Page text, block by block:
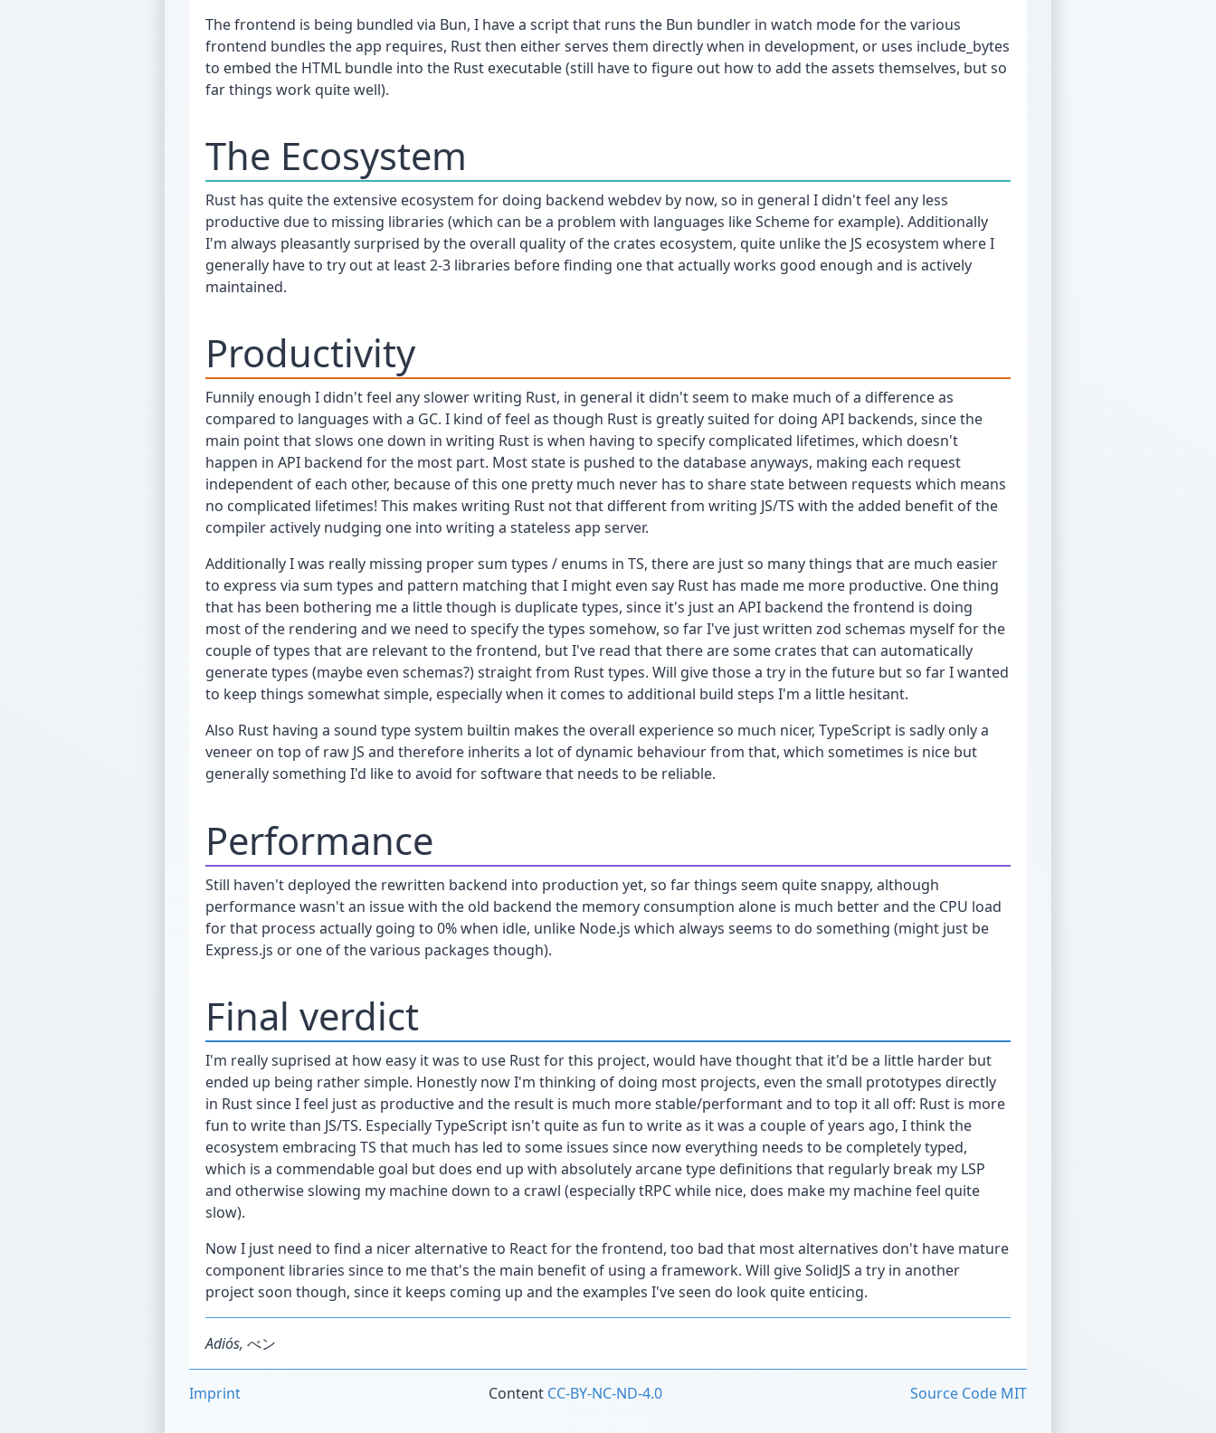
The frontend is being bundled via Bun, I have a script that runs the Bun bundler in watch mode for the various
frontend bundles the app requires, Rust then either serves them directly when in development, or uses include_bytes
to embed the HTML bundle into the Rust executable (still have to figure out how to add the assets themselves, but so
far things work quite well).
The Ecosystem
Rust has quite the extensive ecosystem for doing backend webdev by now, so in general I didn't feel any less
productive due to missing libraries (which can be a problem with languages like Scheme for example). Additionally
I'm always pleasantly surprised by the overall quality of the crates ecosystem, quite unlike the JS ecosystem where I
generally have to try out at least 2-3 libraries before finding one that actually works good enough and is actively
maintained.
Productivity
Funnily enough I didn't feel any slower writing Rust, in general it didn't seem to make much of a difference as
compared to languages with a GC. I kind of feel as though Rust is greatly suited for doing API backends, since the
main point that slows one down in writing Rust is when having to specify complicated lifetimes, which doesn't
happen in API backend for the most part. Most state is pushed to the database anyways, making each request
independent of each other, because of this one pretty much never has to share state between requests which means
no complicated lifetimes! This makes writing Rust not that different from writing JS/TS with the added benefit of the
compiler actively nudging one into writing a stateless app server.
Additionally I was really missing proper sum types / enums in TS, there are just so many things that are much easier
to express via sum types and pattern matching that I might even say Rust has made me more productive. One thing
that has been bothering me a little though is duplicate types, since it's just an API backend the frontend is doing
most of the rendering and we need to specify the types somehow, so far I've just written zod schemas myself for the
couple of types that are relevant to the frontend, but I've read that there are some crates that can automatically
generate types (maybe even schemas?) straight from Rust types. Will give those a try in the future but so far I wanted
to keep things somewhat simple, especially when it comes to additional build steps I'm a little hesitant.
Also Rust having a sound type system builtin makes the overall experience so much nicer, TypeScript is sadly only a
veneer on top of raw JS and therefore inherits a lot of dynamic behaviour from that, which sometimes is nice but
generally something I'd like to avoid for software that needs to be reliable.
Performance
Still haven't deployed the rewritten backend into production yet, so far things seem quite snappy, although
performance wasn't an issue with the old backend the memory consumption alone is much better and the CPU load
for that process actually going to 0% when idle, unlike Node.js which always seems to do something (might just be
Express.js or one of the various packages though).
Final verdict
I'm really suprised at how easy it was to use Rust for this project, would have thought that it'd be a little harder but
ended up being rather simple. Honestly now I'm thinking of doing most projects, even the small prototypes directly
in Rust since I feel just as productive and the result is much more stable/performant and to top it all off: Rust is more
fun to write than JS/TS. Especially TypeScript isn't quite as fun to write as it was a couple of years ago, I think the
ecosystem embracing TS that much has led to some issues since now everything needs to be completely typed,
which is a commendable goal but does end up with absolutely arcane type definitions that regularly break my LSP
and otherwise slowing my machine down to a crawl (especially tRPC while nice, does make my machine feel quite
slow).
Now I just need to find a nicer alternative to React for the frontend, too bad that most alternatives don't have mature
component libraries since to me that's the main benefit of using a framework. Will give SolidJS a try in another
project soon though, since it keeps coming up and the examples I've seen do look quite enticing.
Adiós, べン
Imprint Content CC-BY-NC-ND-4.0 Source Code MIT